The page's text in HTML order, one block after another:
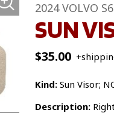
2024 VOLVO
SUN
$35.00
Kind: Sun Visor;
Description: